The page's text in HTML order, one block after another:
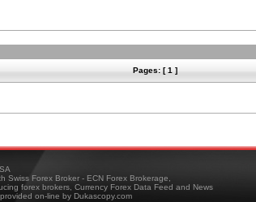
Pages: [ 1 ]
Swiss Forex Broker - ECN Forex Brokerage,
forex brokers, Currency Forex Data Feed and News
on-line by Dukascopy.com